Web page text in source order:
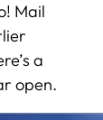
Mail
a
open.